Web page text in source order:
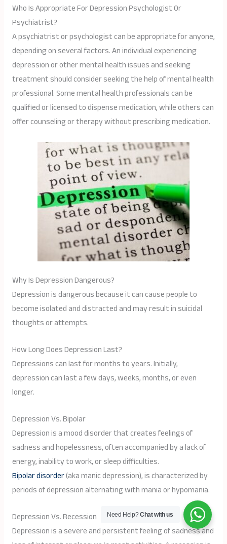
Who Is Appropriate For Depression Psychologist Or
Psychiatrist?
A psychiatrist or psychologist can be appropriate for anyone,
depending on several factors. An individual experiencing
depression or other mental health issues and seeking
treatment should consider seeking the help of mental health
professional. Some mental health professionals can be
qualified or licensed to dispense medication, while others can
offer counseling or therapy without prescribing medication.
Why Is Depression Dangerous?
Depression is dangerous because it can cause people to
become isolated and distracted and may result in suicidal
thoughts or attempts.
How Long Does Depression Last?
Depressions can last for months to years. Initially,
depression can last a few days, weeks, months, or even
longer.
Depression Vs. Bipolar
Depression is a mood disorder that creates feelings of
sadness and hopelessness, often accompanied by a lack of
energy, inability to work, or sleep difficulties.
Bipolar disorder(aka manic depression), is characterized by
periods of depression alternating with mania or hypomania.
Depression Vs. Recession
Depression is a severe and persistent feeling of sadness and
Need Help?Chat with us